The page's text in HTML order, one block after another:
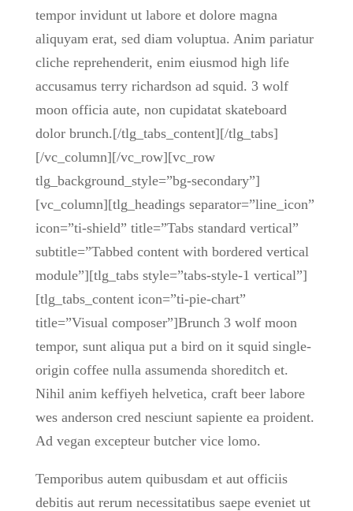
tempor invidunt ut labore et dolore magna
aliquyam erat, sed diam voluptua. Anim pariatur
cliche reprehenderit, enim eiusmod high life
accusamus terry richardson ad squid. 3 wolf
moon officia aute, non cupidatat skateboard
dolor brunch.[/tlg_tabs_content][/tlg_tabs]
[/vc_column][/vc_row][vc_row
tlg_background_style=”bg-secondary”]
[vc_column][tlg_headings separator=”line_icon”
icon=”ti-shield” title=”Tabs standard vertical”
subtitle=”Tabbed content with bordered vertical
module”][tlg_tabs style=”tabs-style-1 vertical”]
[tlg_tabs_content icon=”ti-pie-chart”
title=”Visual composer”]Brunch 3 wolf moon
tempor, sunt aliqua put a bird on it squid single-
origin coffee nulla assumenda shoreditch et.
Nihil anim keffiyeh helvetica, craft beer labore
wes anderson cred nesciunt sapiente ea proident.
Ad vegan excepteur butcher vice lomo.
Temporibus autem quibusdam et aut officiis
debitis aut rerum necessitatibus saepe eveniet ut